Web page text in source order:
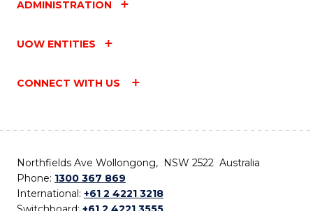
ADMINISTRATION
UOW ENTITIES
CONNECT WITH US
Northfields Ave Wollongong, NSW 2522 Australia
Phone: 1300 367 869
International: +61 2 4221 3218